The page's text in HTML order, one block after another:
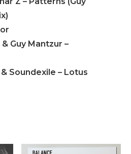
Guy Mantzur –
Soundexile – Lotus